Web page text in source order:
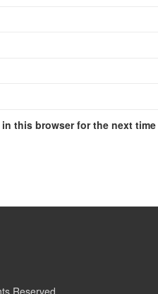
this browser for the next
Reserved.